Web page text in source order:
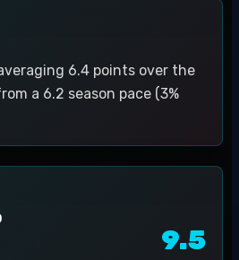
6.4 points over the
a 6.2 season pace (3%
9.5